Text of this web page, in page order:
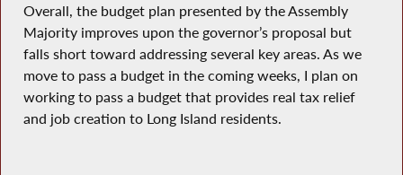
Overall, the budget plan presented by the Assembly
Majority improves upon the governor’s proposal but
falls short toward addressing several key areas. As we
move to pass a budget in the coming weeks, I plan on
working to pass a budget that provides real tax relief
and job creation to Long Island residents.